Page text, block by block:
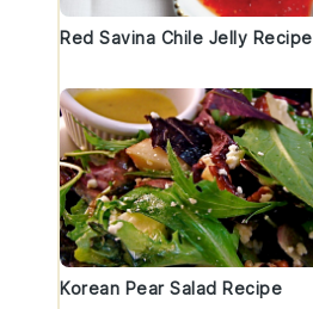
Red Savina Chile Jelly Recipe
Korean Pear Salad Recipe